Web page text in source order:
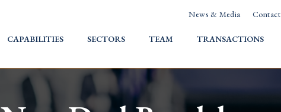
News & Media Contact
HOME
CAPABILITIES SECTORS TEAM TRANSACTIONS